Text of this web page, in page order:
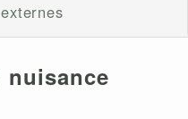
nuisance